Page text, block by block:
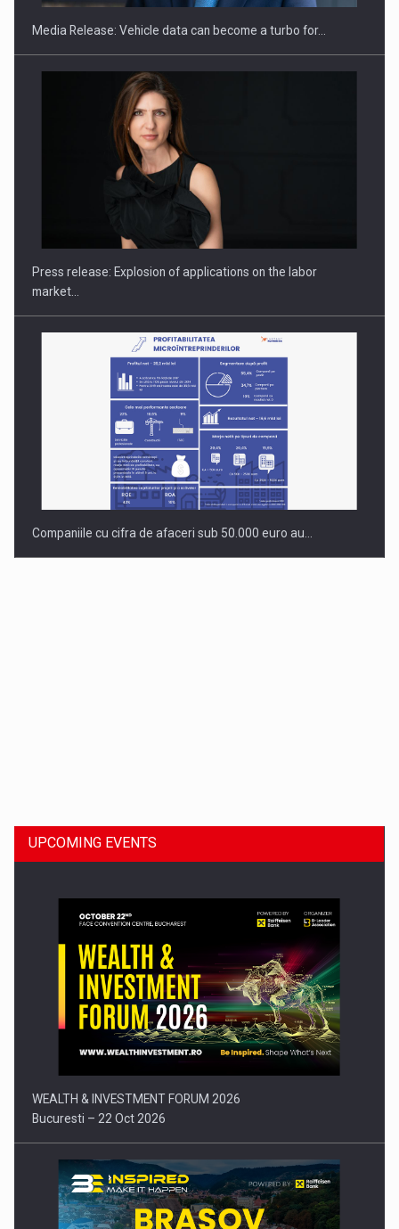
Hard Enduro Piatra Craiului 2026, fueled by OSCAR-branded
Media Release: Vehicle data can become a turbo for…
Press release: Explosion of applications on the labor
market…
Companiile cu cifra de afaceri sub 50.000 euro au…
Press release: Part-time jobs are starting to appear again…
UPCOMING EVENTS
WEALTH & INVESTMENT FORUM 2026
Bucuresti – 22 Oct 2026